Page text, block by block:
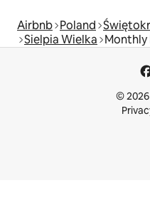
Airbnb Poland
Sielpia Wielka Monthly
©